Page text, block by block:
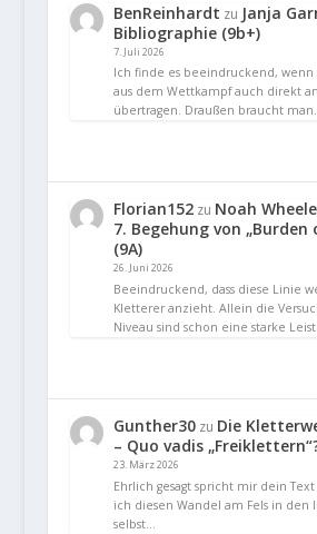
BenReinhardt zu Janja
Bibliographie (9b+)
7. Juli 2026
Ich finde es beeindruckend, wenn
aus dem Wettkampf auch direkt
übertragen. Draußen braucht
Florian152zu Noah
7. Begehung von „Burden
(9A)
26. Juni 2026
Beeindruckend, dass diese Linie
Kletterer anzieht. Allein die
Niveau sind schon eine starke
Gunther30zu Die
– Quo vadis
23. März 2026
Ehrlich gesagt spricht mir dein
ich diesen Wandel am Fels in den
selbst…